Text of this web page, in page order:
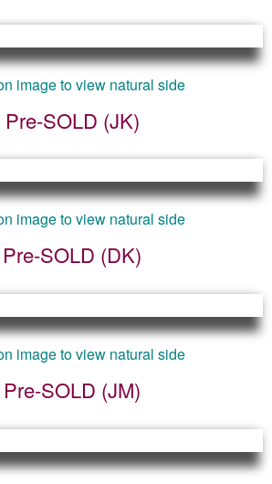
image to view natural side
Pre-SOLD (JK)
image to view natural side
Pre-SOLD (DK)
image to view natural side
Pre-SOLD (JM)